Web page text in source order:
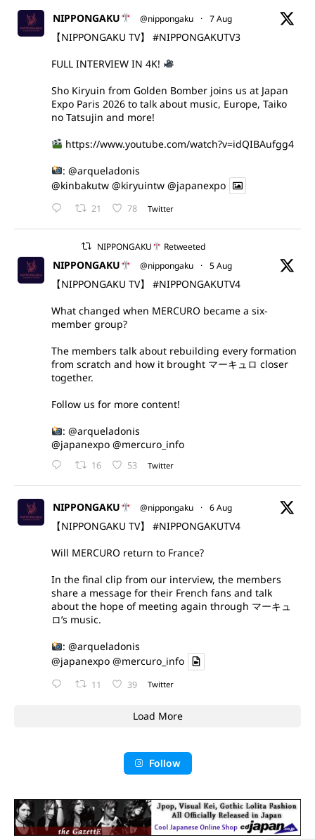
NIPPONGAKU @nippongaku · 7 Aug
【NIPPONGAKU TV】 #NIPPONGAKUTV3
FULL INTERVIEW IN 4K!
Sho Kiryuin from Golden Bomber joins us at Japan
Expo Paris 2026 to talk about music, Europe, Taiko
no Tatsujin and more!
https://www.youtube.com/watch?v=idQIBAufgg4
: @arqueladonis
@kinbakutw @kiryuintw @japanexpo
21 78 Twitter
NIPPONGAKU Retweeted
NIPPONGAKU @nippongaku · 5 Aug
【NIPPONGAKU TV】 #NIPPONGAKUTV4
What changed when MERCURO became a six-
member group?
The members talk about rebuilding every formation
from scratch and how it brought マーキュロ closer
together.
Follow us for more content!
: @arqueladonis
@japanexpo @mercuro_info
16 53 Twitter
NIPPONGAKU @nippongaku · 6 Aug
【NIPPONGAKU TV】 #NIPPONGAKUTV4
Will MERCURO return to France?
In the final clip from our interview, the members
share a message for their French fans and talk
about the hope of meeting again through マーキュ
ロ’s music.
: @arqueladonis
@japanexpo @mercuro_info
11 39 Twitter
Load More
Follow